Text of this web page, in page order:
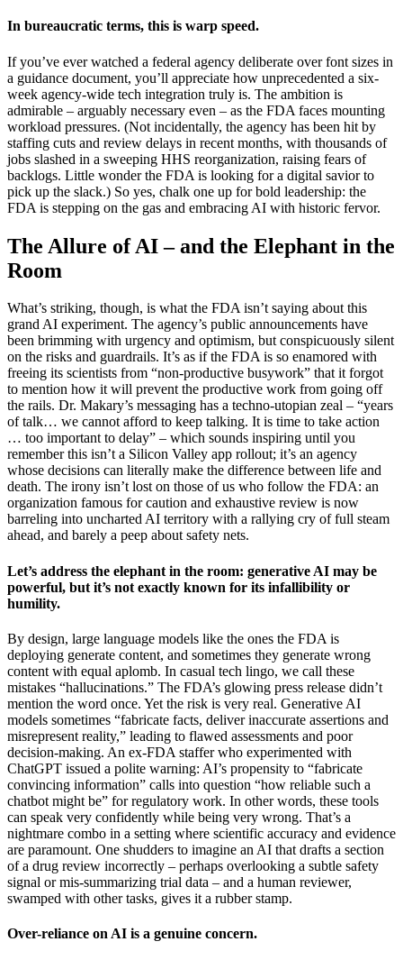
In bureaucratic terms, this is warp speed.
If you’ve ever watched a federal agency deliberate over font sizes in
a guidance document, you’ll appreciate how unprecedented a six-
week agency-wide tech integration truly is. The ambition is
admirable – arguably necessary even – as the FDA faces mounting
workload pressures. (Not incidentally, the agency has been hit by
staffing cuts and review delays in recent months, with thousands of
jobs slashed in a sweeping HHS reorganization, raising fears of
backlogs. Little wonder the FDA is looking for a digital savior to
pick up the slack.) So yes, chalk one up for bold leadership: the
FDA is stepping on the gas and embracing AI with historic fervor.
The Allure of AI – and the Elephant in the
Room
What’s striking, though, is what the FDA isn’t saying about this
grand AI experiment. The agency’s public announcements have
been brimming with urgency and optimism, but conspicuously silent
on the risks and guardrails. It’s as if the FDA is so enamored with
freeing its scientists from “non-productive busywork” that it forgot
to mention how it will prevent the productive work from going off
the rails. Dr. Makary’s messaging has a techno-utopian zeal – “years
of talk… we cannot afford to keep talking. It is time to take action
… too important to delay” – which sounds inspiring until you
remember this isn’t a Silicon Valley app rollout; it’s an agency
whose decisions can literally make the difference between life and
death. The irony isn’t lost on those of us who follow the FDA: an
organization famous for caution and exhaustive review is now
barreling into uncharted AI territory with a rallying cry of full steam
ahead, and barely a peep about safety nets.
Let’s address the elephant in the room: generative AI may be
powerful, but it’s not exactly known for its infallibility or
humility.
By design, large language models like the ones the FDA is
deploying generate content, and sometimes they generate wrong
content with equal aplomb. In casual tech lingo, we call these
mistakes “hallucinations.” The FDA’s glowing press release didn’t
mention the word once. Yet the risk is very real. Generative AI
models sometimes “fabricate facts, deliver inaccurate assertions and
misrepresent reality,” leading to flawed assessments and poor
decision-making. An ex-FDA staffer who experimented with
ChatGPT issued a polite warning: AI’s propensity to “fabricate
convincing information” calls into question “how reliable such a
chatbot might be” for regulatory work. In other words, these tools
can speak very confidently while being very wrong. That’s a
nightmare combo in a setting where scientific accuracy and evidence
are paramount. One shudders to imagine an AI that drafts a section
of a drug review incorrectly – perhaps overlooking a subtle safety
signal or mis-summarizing trial data – and a human reviewer,
swamped with other tasks, gives it a rubber stamp.
Over-reliance on AI is a genuine concern.